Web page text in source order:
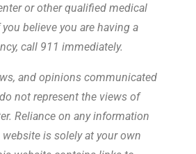
or other qualified medical
believe you are having a
call 911 immediately.
and opinions communicated
not represent the views of
Reliance on any information
is solely at your own